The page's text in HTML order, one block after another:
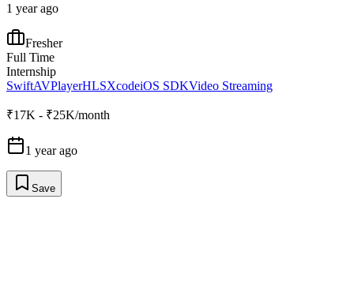
1 year ago
Fresher
Full Time
Internship
SwiftAVPlayerHLSXcodeiOS SDKVideo Streaming
₹17K - ₹25K/month
1 year ago
Save